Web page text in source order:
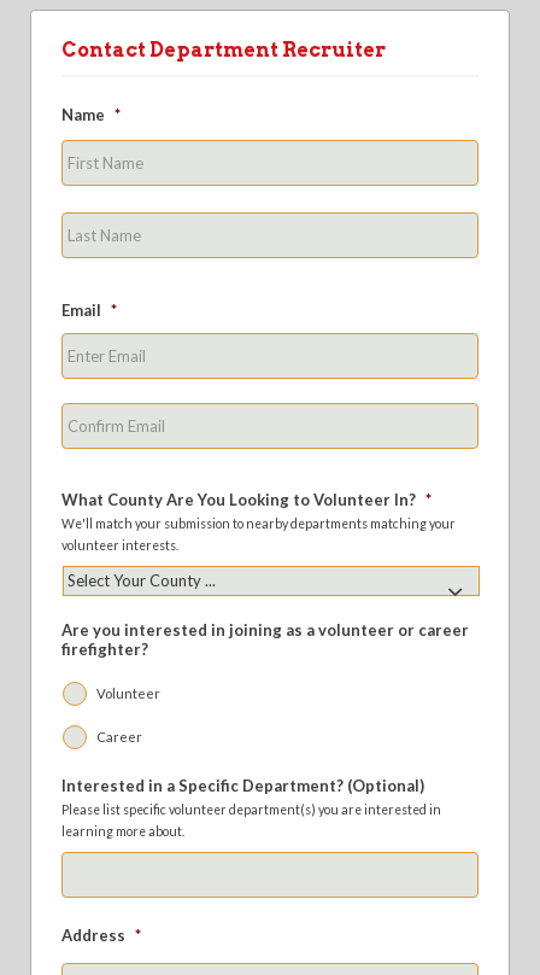
Contact Department Recruiter
Name *
Email *
Enter
Email
Confirm
Email
What County Are You Looking to Volunteer In? *
We'll match your submission to nearby departments matching your
volunteer interests.
Are you interested in joining as a volunteer or career
firefighter?
Volunteer
Career
Interested in a Specific Department? (Optional)
Please list specific volunteer department(s) you are interested in
learning more about.
Address *